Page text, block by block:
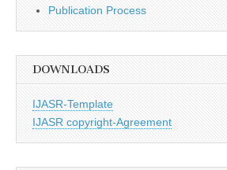
Publication Process
DOWNLOADS
IJASR-Template
IJASR copyright-Agreement